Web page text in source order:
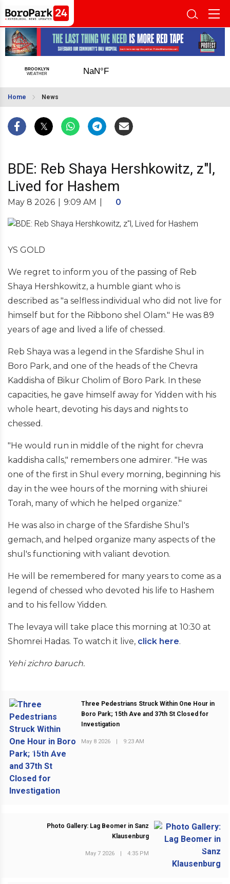
Home News
BDE: Reb Shaya Hershkowitz, z"l,
Lived for Hashem
May 8 2026 9:09 AM 0
YS GOLD
We regret to inform you of the passing of Reb
Shaya Hershkowitz, a humble giant who is
described as "a selfless individual who did not live for
himself but for the Ribbono shel Olam." He was 89
years of age and lived a life of chessed.
Reb Shaya was a legend in the Sfardishe Shul in
Boro Park, and one of the heads of the Chevra
Kaddisha of Bikur Cholim of Boro Park. In these
capacities, he gave himself away for Yidden with his
whole heart, devoting his days and nights to
chessed.
"He would run in middle of the night for chevra
kaddisha calls," remembers one admirer. "He was
one of the first in Shul every morning, beginning his
day in the wee hours of the morning with shiurei
Torah, many of which he helped organize."
He was also in charge of the Sfardishe Shul's
gemach, and helped organize many aspects of the
shul's functioning with valiant devotion.
He will be remembered for many years to come as a
legend of chessed who devoted his life to Hashem
and to his fellow Yidden.
The levaya will take place this morning at 10:30 at
Shomrei Hadas. To watch it live, click here.
Yehi zichro baruch.
PREVIOUS POST
Three Pedestrians Struck Within One Hour in
Boro Park; 15th Ave and 37th St Closed for
Investigation
May 8 2026 9:23 AM
Photo Gallery: Lag Beomer in Sanz
Klausenburg
May 7 2026 4:35 PM